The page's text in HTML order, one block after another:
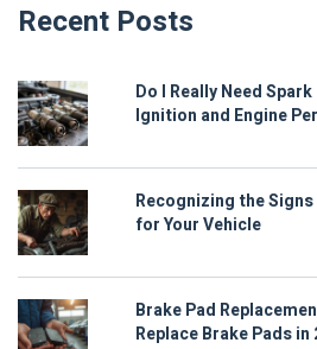
Recent Posts
Do I Really Need
Ignition and Engine
Recognizing the
for Your Vehicle
Brake Pad
Replace Brake Pads in